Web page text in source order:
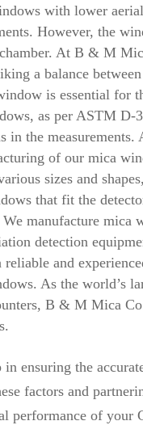
with lower
However, the
At B & M
a balance
is essential for
as per ASTM D-
in the
of our mica
sizes and
that fit the
manufacture mica
detection
reliable and
As the world’s
B & M Mica
ensuring the
factors and
of your